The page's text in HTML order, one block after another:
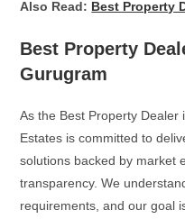
Also Read: Best Property
Best Property
Gurugram
As the Best Property Dealer
Estates is committed to
solutions backed by market
transparency. We
requirements, and our goal